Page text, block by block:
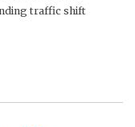
traffic shift